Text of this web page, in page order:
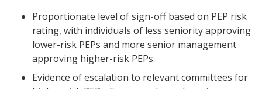
Proportionate level of sign-off based on PEP risk
rating, with individuals of less seniority approving
lower-risk PEPs and more senior management
approving higher-risk PEPs.
Evidence of escalation to relevant committees for